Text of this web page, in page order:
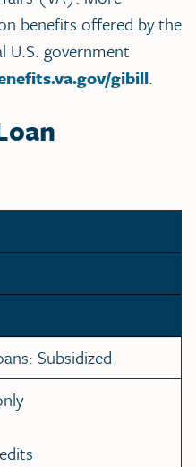
benefits offered by the
U.S. government
gibill.
Subsidized